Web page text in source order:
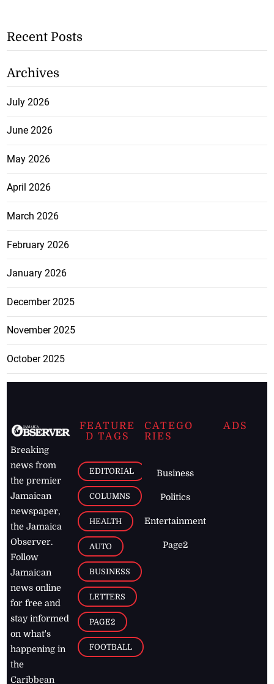
Recent Posts
Archives
July 2026
June 2026
May 2026
April 2026
March 2026
February 2026
January 2026
December 2025
November 2025
October 2025
Breaking
news from
the premier
Jamaican
newspaper,
the Jamaica
Observer.
Follow
Jamaican
news online
for free and
stay informed
on what's
happening in
the
Caribbean
FEATURE
D TAGS
EDITORIAL
COLUMNS
HEALTH
AUTO
BUSINESS
LETTERS
PAGE2
FOOTBALL
CATEGO
RIES
Business
Politics
Entertainment
Page2
ADS